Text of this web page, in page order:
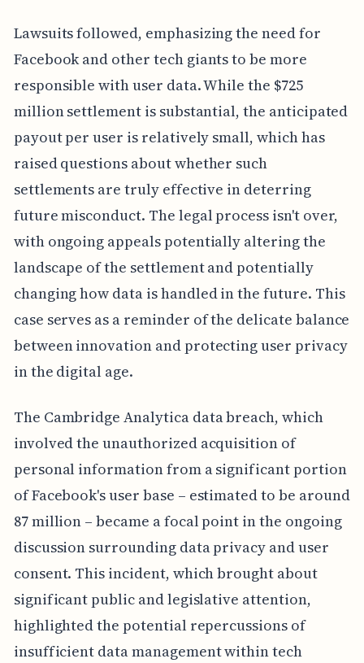
Lawsuits followed, emphasizing the need for
Facebook and other tech giants to be more
responsible with user data. While the $725
million settlement is substantial, the anticipated
payout per user is relatively small, which has
raised questions about whether such
settlements are truly effective in deterring
future misconduct. The legal process isn't over,
with ongoing appeals potentially altering the
landscape of the settlement and potentially
changing how data is handled in the future. This
case serves as a reminder of the delicate balance
between innovation and protecting user privacy
in the digital age.
The Cambridge Analytica data breach, which
involved the unauthorized acquisition of
personal information from a significant portion
of Facebook's user base – estimated to be around
87 million – became a focal point in the ongoing
discussion surrounding data privacy and user
consent. This incident, which brought about
significant public and legislative attention,
highlighted the potential repercussions of
insufficient data management within tech